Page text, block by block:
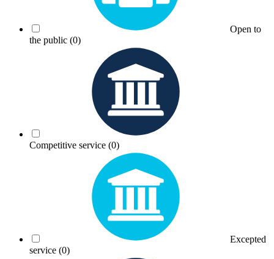
Open to
the public (0)
Competitive service (0)
Excepted
service (0)